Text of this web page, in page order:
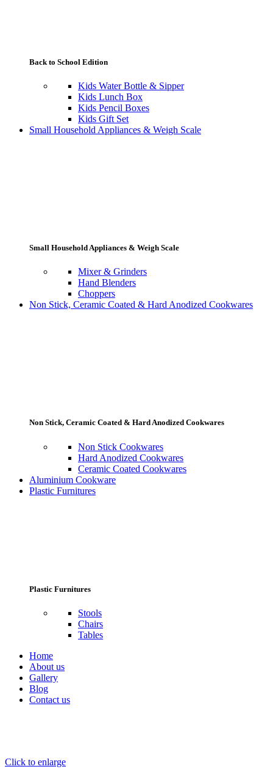
Back to School Edition
Kids Water Bottle & Sipper
Kids Lunch Box
Kids Pencil Boxes
Kids Gift Set
Small Household Appliances & Weigh Scale
Small Household Appliances & Weigh Scale
Mixer & Grinders
Hand Blenders
Choppers
Non Stick, Ceramic Coated & Hard Anodized Cookwares
Non Stick, Ceramic Coated & Hard Anodized Cookwares
Non Stick Cookwares
Hard Anodized Cookwares
Ceramic Coated Cookwares
Aluminium Cookware
Plastic Furnitures
Plastic Furnitures
Stools
Chairs
Tables
Home
About us
Gallery
Blog
Contact us
Click to enlarge